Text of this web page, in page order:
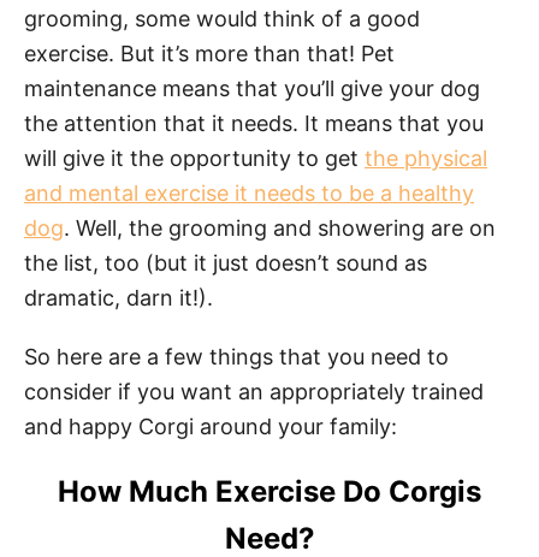
grooming, some would think of a good
exercise. But it’s more than that! Pet
maintenance means that you’ll give your dog
the attention that it needs. It means that you
will give it the opportunity to get the physical
and mental exercise it needs to be a healthy
dog. Well, the grooming and showering are on
the list, too (but it just doesn’t sound as
dramatic, darn it!).
So here are a few things that you need to
consider if you want an appropriately trained
and happy Corgi around your family:
How Much Exercise Do Corgis
Need?